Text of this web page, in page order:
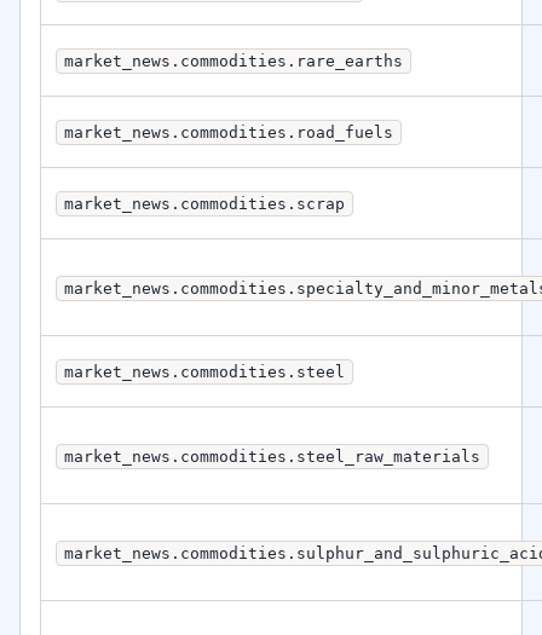
market_news.commodities.rare_earths
market_news.commodities.road_fuels
market_news.commodities.scrap
market_news.commodities.steel
market_news.commodities.steel_raw_materials